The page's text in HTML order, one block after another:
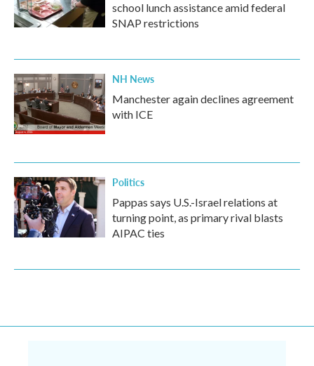
school lunch assistance amid federal
SNAP restrictions
NH News
Manchester again declines agreement
with ICE
Politics
Pappas says U.S.-Israel relations at
turning point, as primary rival blasts
AIPAC ties